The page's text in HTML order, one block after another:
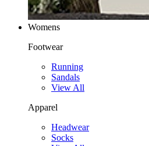
Womens
Footwear
Running
Sandals
View All
Apparel
Headwear
Socks